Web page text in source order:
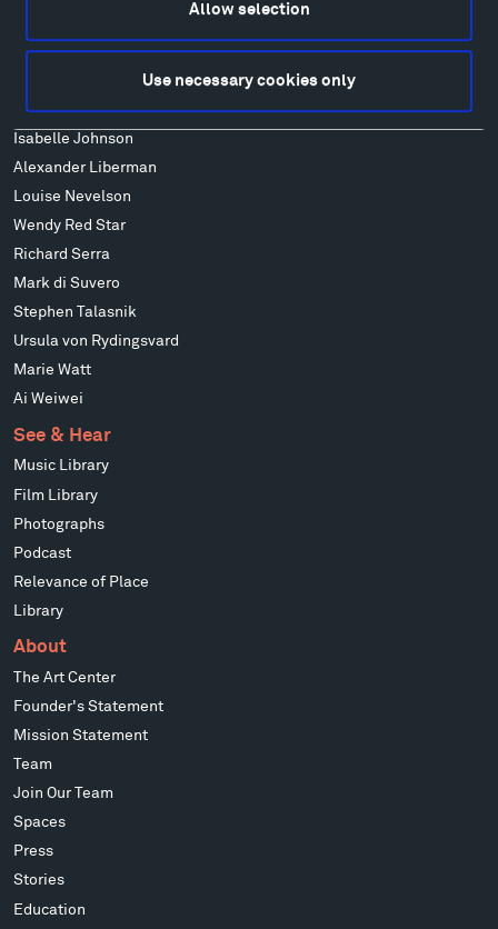
Allow selection
Use necessary cookies only
Francis Kéré
Ensamble Studio
Isabelle Johnson
Alexander Liberman
Louise Nevelson
Wendy Red Star
Richard Serra
Mark di Suvero
Stephen Talasnik
Ursula von Rydingsvard
Marie Watt
Ai Weiwei
See & Hear
Music Library
Film Library
Photographs
Podcast
Relevance of Place
Library
About
The Art Center
Founder's Statement
Mission Statement
Team
Join Our Team
Spaces
Press
Stories
Education